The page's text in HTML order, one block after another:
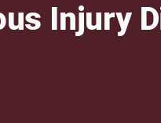
Injury